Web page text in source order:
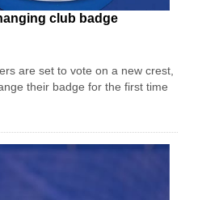
club badge
are set to vote on a new crest,
their badge for the first time